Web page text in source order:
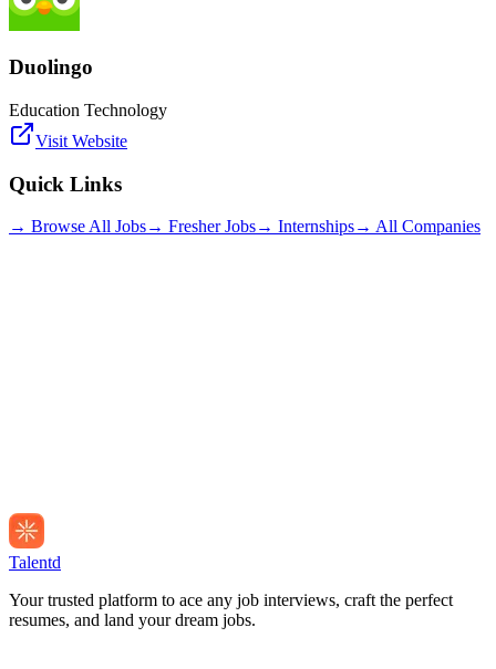
Duolingo
Education Technology
Visit Website
Quick Links
→ Browse All Jobs→ Fresher Jobs→ Internships→ All Companies
Talentd
Your trusted platform to ace any job interviews, craft the perfect
resumes, and land your dream jobs.